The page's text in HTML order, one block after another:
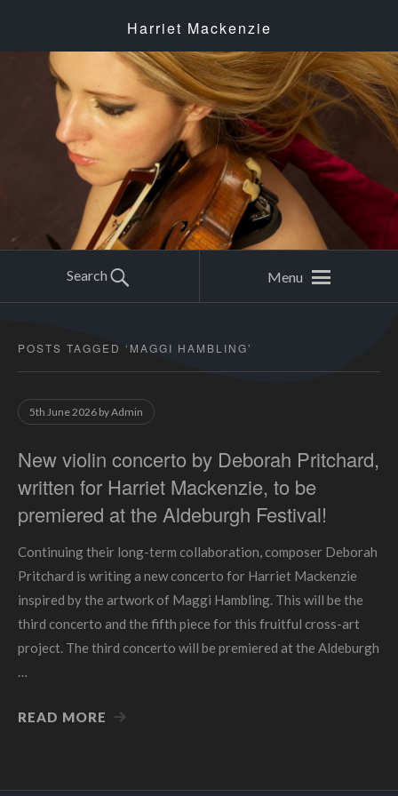
Harriet Mackenzie
Search Menu
POSTS TAGGED ‘ MAGGI HAMBLING’
5th June 2026 byAdmin
New violin concerto by Deborah Pritchard,
written for Harriet Mackenzie, to be
premiered at the Aldeburgh Festival!
Continuing their long-term collaboration, composer Deborah
Pritchard is writing a new concerto for Harriet Mackenzie
inspired by the artwork of Maggi Hambling. This will be the
third concerto and the fifth piece for this fruitful cross-art
project. The third concerto will be premiered at the Aldeburgh
…
READ MORE